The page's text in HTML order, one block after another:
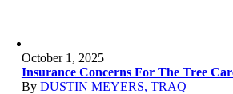
October 1, 2025
Insurance Concerns For The Tree
By DUSTIN MEYERS, TRAQ